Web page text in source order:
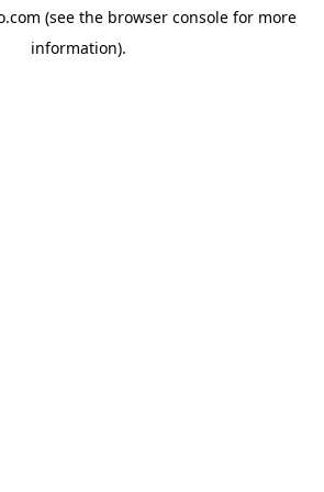
(see the browser console for more
information).